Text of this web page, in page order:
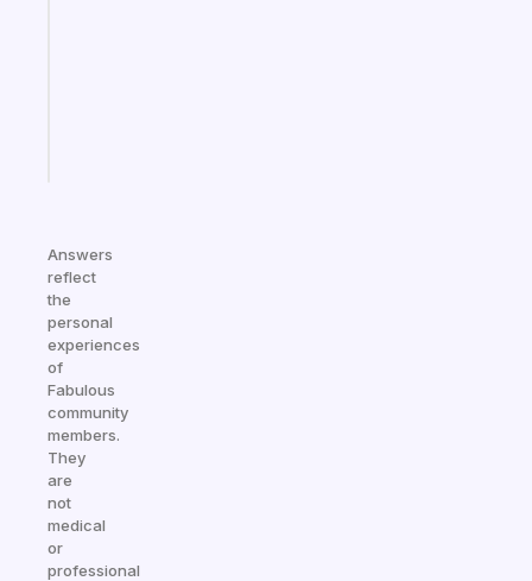
Answers
reflect
the
personal
experiences
of
Fabulous
community
members.
They
are
not
medical
or
professional